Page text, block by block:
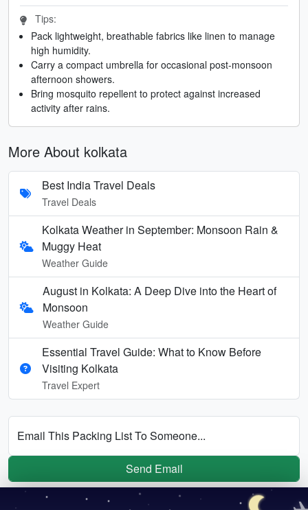
Tips:
Pack lightweight, breathable fabrics like linen to manage
high humidity.
Carry a compact umbrella for occasional post-monsoon
afternoon showers.
Bring mosquito repellent to protect against increased
activity after rains.
More About kolkata
Best India Travel Deals
Travel Deals
Kolkata Weather in September: Monsoon Rain &
Muggy Heat
Weather Guide
August in Kolkata: A Deep Dive into the Heart of
Monsoon
Weather Guide
Essential Travel Guide: What to Know Before
Visiting Kolkata
Travel Expert
Email This Packing List To Someone...
Send Email